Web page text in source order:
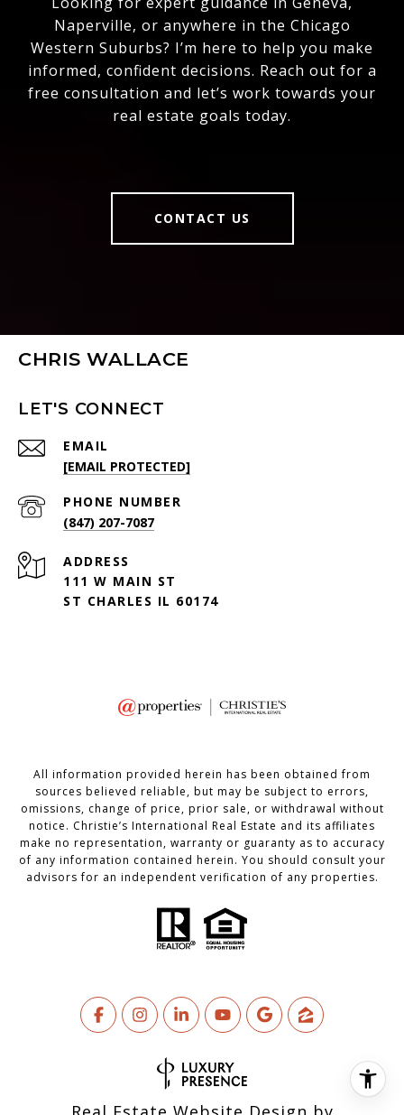
Naperville, or anywhere in the Chicago
Western Suburbs? I’m here to help you make
informed, confident decisions. Reach out for a
free consultation and let’s work towards your
real estate goals today.
CONTACT US
CHRIS WALLACE
LET'S CONNECT
EMAIL
[EMAIL PROTECTED]
PHONE NUMBER
(847) 207-7087
ADDRESS
111 W MAIN ST
ST CHARLES IL 60174
All information provided herein has been obtained from
sources believed reliable, but may be subject to errors,
omissions, change of price, prior sale, or withdrawal without
notice. Christie’s International Real Estate and its affiliates
make no representation, warranty or guaranty as to accuracy
of any information contained herein. You should consult your
advisors for an independent verification of any properties.